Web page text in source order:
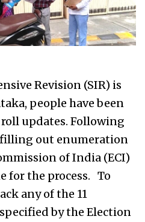
Revision (SIR) is
people have been
updates. Following
out enumeration
of India (ECI)
for the process. To
any of the 11
by the Election